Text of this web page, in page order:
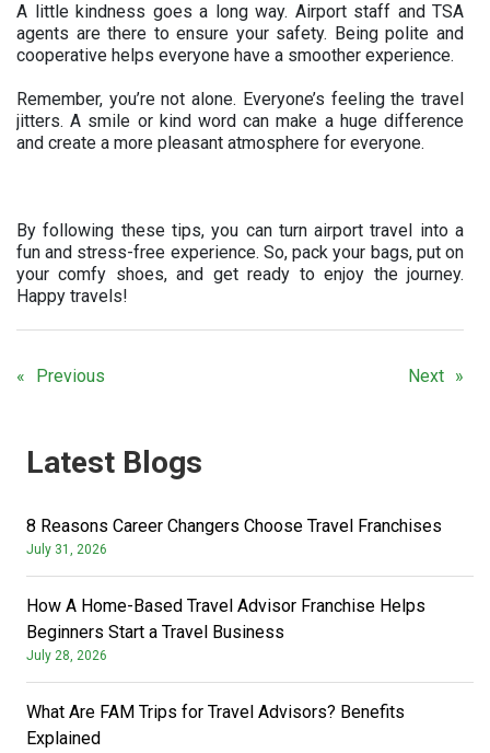
A little kindness goes a long way. Airport staff and TSA
agents are there to ensure your safety. Being polite and
cooperative helps everyone have a smoother experience.
Remember, you’re not alone. Everyone’s feeling the travel
jitters. A smile or kind word can make a huge difference
and create a more pleasant atmosphere for everyone.
By following these tips, you can turn airport travel into a
fun and stress-free experience. So, pack your bags, put on
your comfy shoes, and get ready to enjoy the journey.
Happy travels!
Previous Next
Latest Blogs
8 Reasons Career Changers Choose Travel Franchises
July 31, 2026
How A Home-Based Travel Advisor Franchise Helps
Beginners Start a Travel Business
July 28, 2026
What Are FAM Trips for Travel Advisors? Benefits
Explained